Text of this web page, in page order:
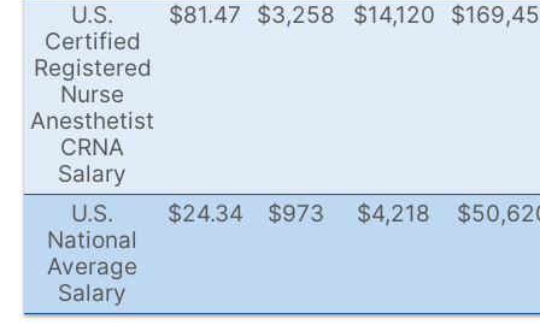
U.S.
Certified
Registered
Nurse
Anesthetist
CRNA
Salary
$81.47 $3,258 $14,120
U.S.
National
Average
Salary
$24.34 $973 $4,218